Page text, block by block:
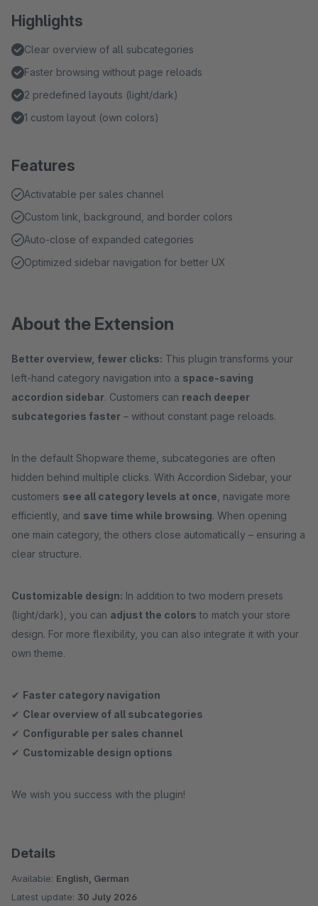
Highlights
Clear overview of all subcategories
Faster browsing without page reloads
2 predefined layouts (light/dark)
1 custom layout (own colors)
Features
Activatable per sales channel
Custom link, background, and border colors
Auto-close of expanded categories
Optimized sidebar navigation for better UX
About the Extension
Better overview, fewer clicks: This plugin transforms your
left-hand category navigation into a space-saving
accordion sidebar. Customers can reach deeper
subcategories faster – without constant page reloads.
In the default Shopware theme, subcategories are often
hidden behind multiple clicks. With Accordion Sidebar, your
customers see all category levels at once , navigate more
efficiently, and save time while browsing. When opening
one main category, the others close automatically – ensuring a
clear structure.
Customizable design: In addition to two modern presets
(light/dark), you can adjust the colors to match your store
design. For more flexibility, you can also integrate it with your
own theme.
✔ Faster category navigation
✔ Clear overview of all subcategories
✔ Configurable per sales channel
✔ Customizable design options
We wish you success with the plugin!
Details
Available: English, German
Latest update: 30 July 2026